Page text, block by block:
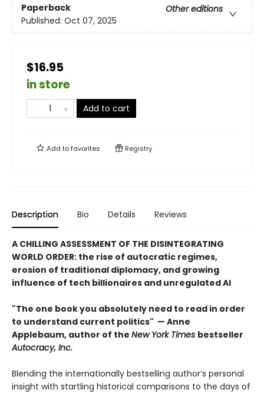
Paperback
Other editions
Published: Oct 07, 2025
$16.95
in store
Add to cart
Add tofavorites Registry
Description Bio Details Reviews
A CHILLING ASSESSMENT OF THE DISINTEGRATING
WORLD ORDER: the rise of autocratic regimes,
erosion of traditional diplomacy, and growing
influence of tech billionaires and unregulated AI
"The one book you absolutely need to read in order
to understand current politics" — Anne
Applebaum, author of the New York Times bestseller
Autocracy, Inc.
Blending the internationally bestselling author’s personal
insight with startling historical comparisons to the days of